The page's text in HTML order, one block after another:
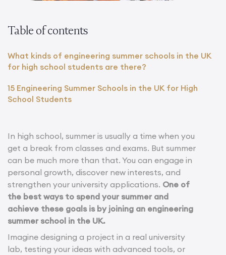
Table of contents
What kinds of engineering summer schools in the UK
for high school students are there?
15 Engineering Summer Schools in the UK for High
School Students
In high school, summer is usually a time when you
get a break from classes and exams. But summer
can be much more than that. You can engage in
personal growth, discover new interests, and
strengthen your university applications. One of
the best ways to spend your summer and
achieve these goals is by joining an engineering
summer school in the UK.
Imagine designing a project in a real university
lab, testing your ideas with advanced tools, or